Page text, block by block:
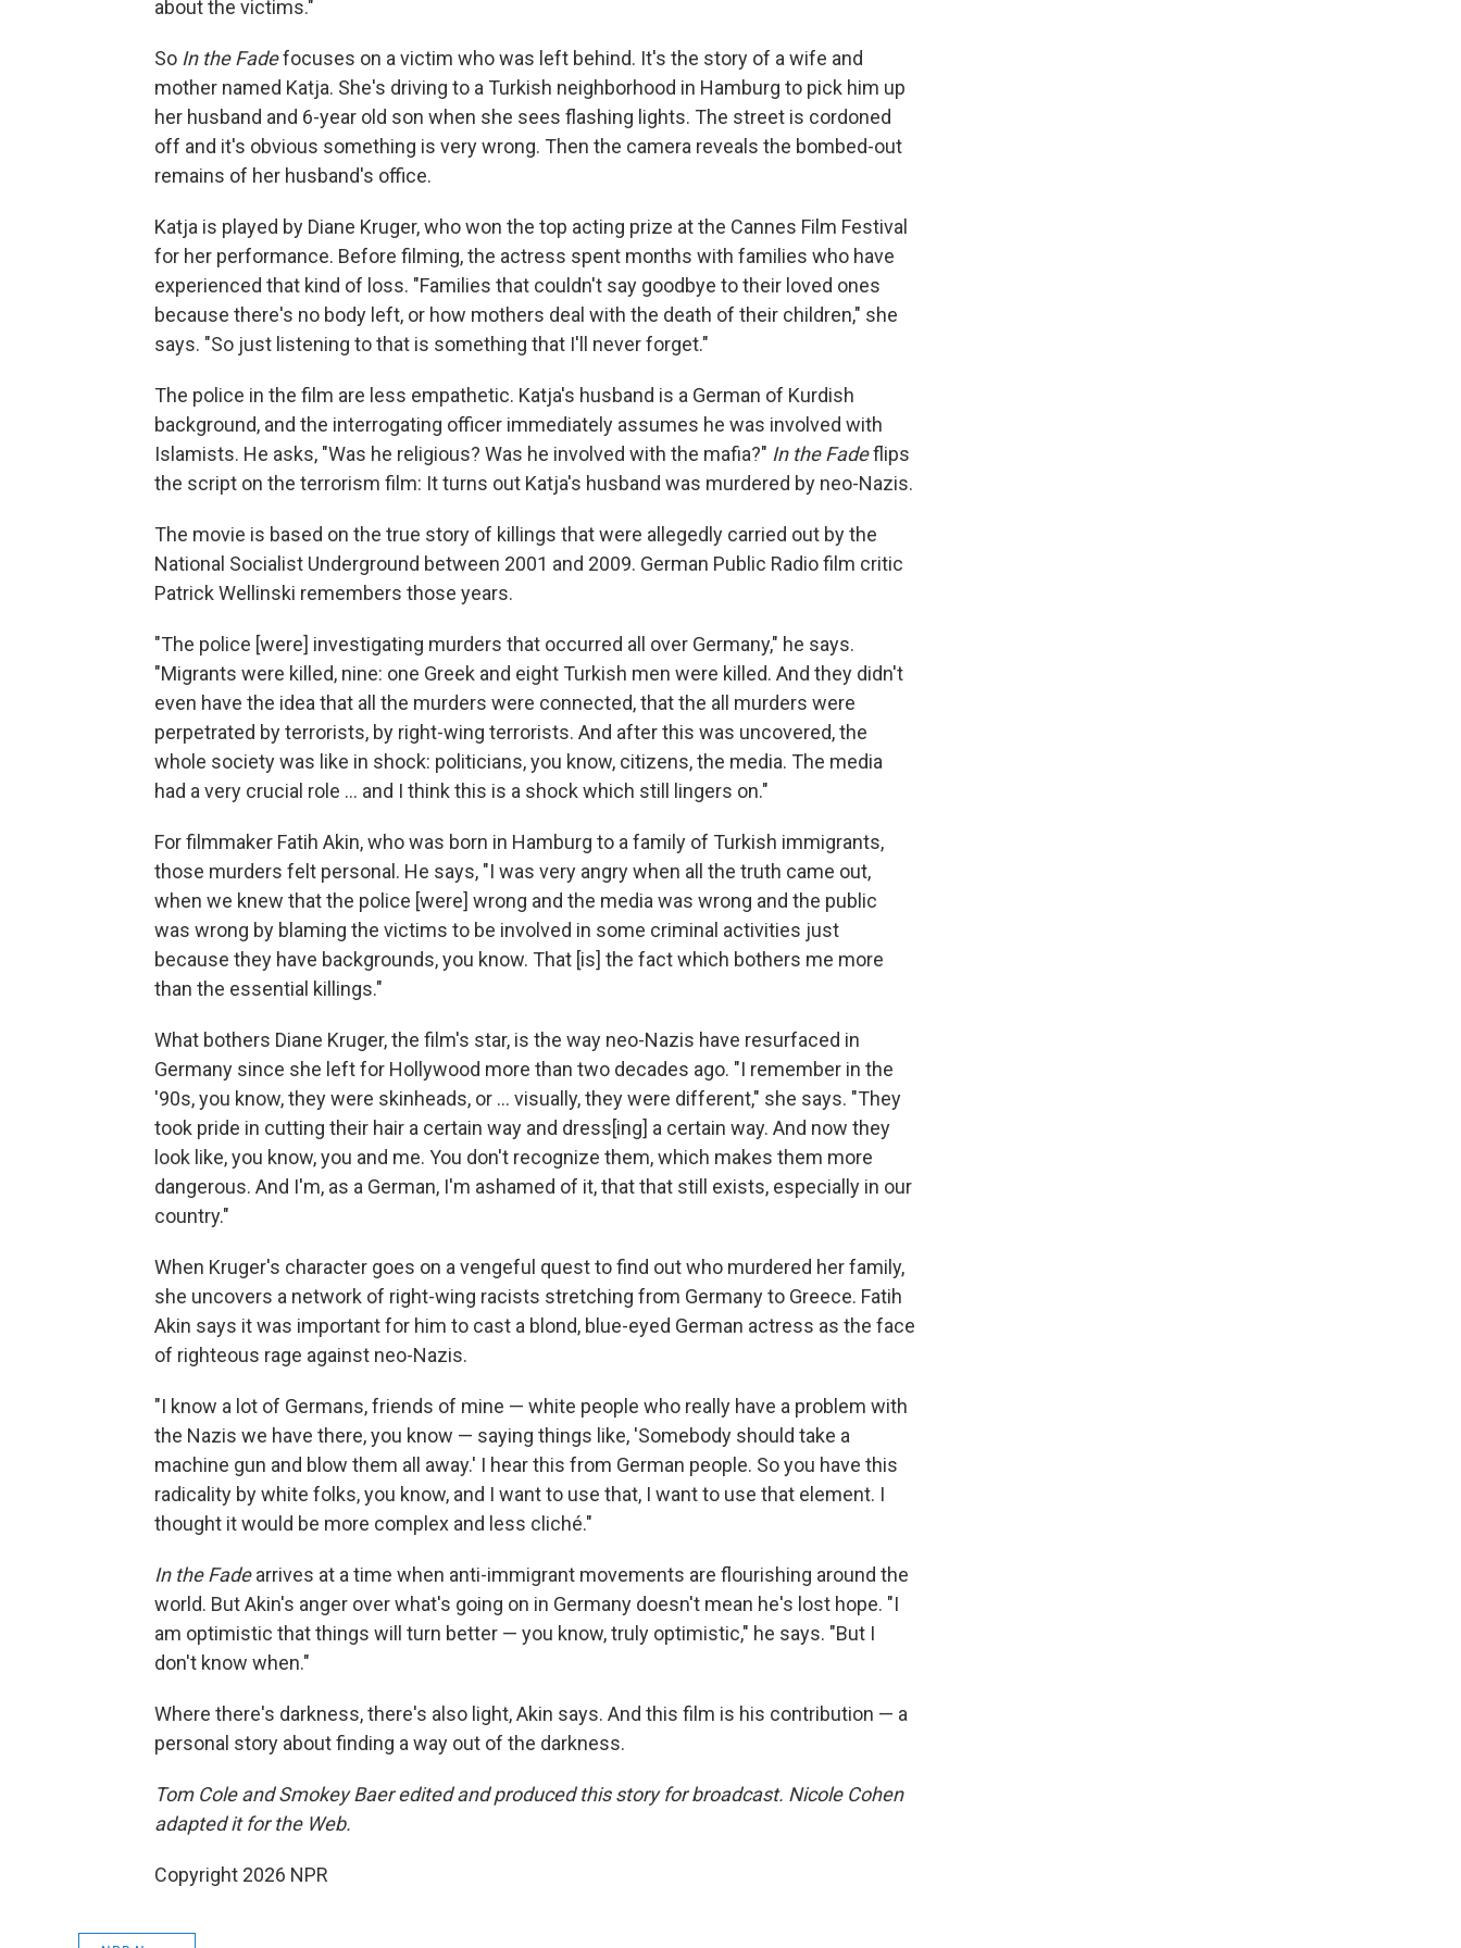
about the victims."
So In the Fadefocuses on a victim who was left behind. It's the story of a wife and
mother named Katja. She's driving to a Turkish neighborhood in Hamburg to pick him up
her husband and 6-year old son when she sees flashing lights. The street is cordoned
off and it's obvious something is very wrong. Then the camera reveals the bombed-out
remains of her husband's office.
Katja is played by Diane Kruger, who won the top acting prize at the Cannes Film Festival
for her performance. Before filming, the actress spent months with families who have
experienced that kind of loss. "Families that couldn't say goodbye to their loved ones
because there's no body left, or how mothers deal with the death of their children," she
says. "So just listening to that is something that I'll never forget."
The police in the film are less empathetic. Katja's husband is a German of Kurdish
background, and the interrogating officer immediately assumes he was involved with
Islamists. He asks, "Was he religious? Was he involved with the mafia?" In the Fadeflips
the script on the terrorism film: It turns out Katja's husband was murdered by neo-Nazis.
The movie is based on the true story of killings that were allegedly carried out by the
National Socialist Underground between 2001 and 2009. German Public Radio film critic
Patrick Wellinski remembers those years.
"The police [were] investigating murders that occurred all over Germany," he says.
"Migrants were killed, nine: one Greek and eight Turkish men were killed. And they didn't
even have the idea that all the murders were connected, that the all murders were
perpetrated by terrorists, by right-wing terrorists. And after this was uncovered, the
whole society was like in shock: politicians, you know, citizens, the media. The media
had a very crucial role ... and I think this is a shock which still lingers on."
For filmmaker Fatih Akin, who was born in Hamburg to a family of Turkish immigrants,
those murders felt personal. He says, "I was very angry when all the truth came out,
when we knew that the police [were] wrong and the media was wrong and the public
was wrong by blaming the victims to be involved in some criminal activities just
because they have backgrounds, you know. That [is] the fact which bothers me more
than the essential killings."
What bothers Diane Kruger, the film's star, is the way neo-Nazis have resurfaced in
Germany since she left for Hollywood more than two decades ago. "I remember in the
'90s, you know, they were skinheads, or ... visually, they were different," she says. "They
took pride in cutting their hair a certain way and dress[ing] a certain way. And now they
look like, you know, you and me. You don't recognize them, which makes them more
dangerous. And I'm, as a German, I'm ashamed of it, that that still exists, especially in our
country."
When Kruger's character goes on a vengeful quest to find out who murdered her family,
she uncovers a network of right-wing racists stretching from Germany to Greece. Fatih
Akin says it was important for him to cast a blond, blue-eyed German actress as the face
of righteous rage against neo-Nazis.
"I know a lot of Germans, friends of mine — white people who really have a problem with
the Nazis we have there, you know — saying things like, 'Somebody should take a
machine gun and blow them all away.' I hear this from German people. So you have this
radicality by white folks, you know, and I want to use that, I want to use that element. I
thought it would be more complex and less cliché."
In the Fadearrives at a time when anti-immigrant movements are flourishing around the
world. But Akin's anger over what's going on in Germany doesn't mean he's lost hope. "I
am optimistic that things will turn better — you know, truly optimistic," he says. "But I
don't know when."
Where there's darkness, there's also light, Akin says. And this film is his contribution — a
personal story about finding a way out of the darkness.
Tom Cole and Smokey Baer edited and produced this story for broadcast. Nicole Cohen
adapted it for the Web.
Copyright 2026 NPR